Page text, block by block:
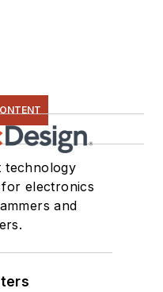
technology
electronics
and